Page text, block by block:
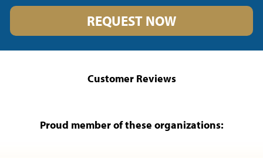
REQUEST NOW
Customer Reviews
Proud member of these organizations: